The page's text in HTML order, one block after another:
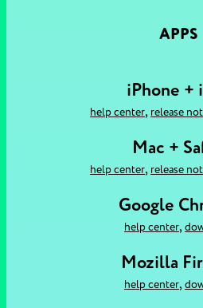
APPS
iPhone +
help center, release
Mac +
help center, release
Google
help center,
Mozilla
help center,